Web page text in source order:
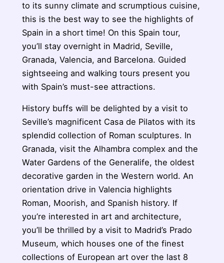
to its sunny climate and scrumptious cuisine,
this is the best way to see the highlights of
Spain in a short time! On this Spain tour,
you’ll stay overnight in Madrid, Seville,
Granada, Valencia, and Barcelona. Guided
sightseeing and walking tours present you
with Spain’s must-see attractions.
History buffs will be delighted by a visit to
Seville’s magnificent Casa de Pilatos with its
splendid collection of Roman sculptures. In
Granada, visit the Alhambra complex and the
Water Gardens of the Generalife, the oldest
decorative garden in the Western world. An
orientation drive in Valencia highlights
Roman, Moorish, and Spanish history. If
you’re interested in art and architecture,
you’ll be thrilled by a visit to Madrid’s Prado
Museum, which houses one of the finest
collections of European art over the last 8